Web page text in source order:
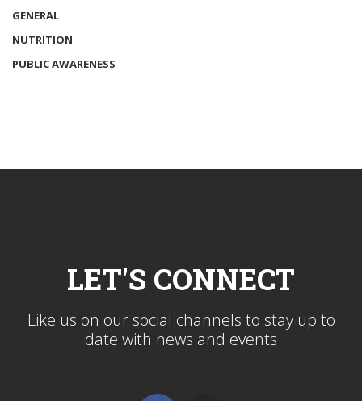
GENERAL
NUTRITION
PUBLIC AWARENESS
LET'S CONNECT
Like us on our social channels to stay up to
date with news and events